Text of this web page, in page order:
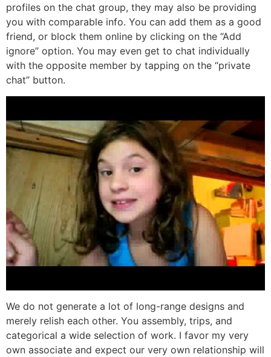
profiles on the chat group, they may also be providing
you with comparable info. You can add them as a good
friend, or block them online by clicking on the “Add
ignore” option. You may even get to chat individually
with the opposite member by tapping on the “private
chat” button.
We do not generate a lot of long-range designs and
merely relish each other. You assembly, trips, and
categorical a wide selection of work. I favor my very
own associate and expect our very own relationship will